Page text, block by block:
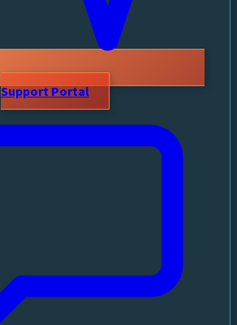
Support Portal